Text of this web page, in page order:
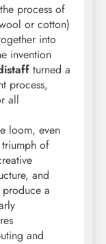
process of
or cotton)
into
invention
turned a
process,
all
loom, even
of
and
a
and